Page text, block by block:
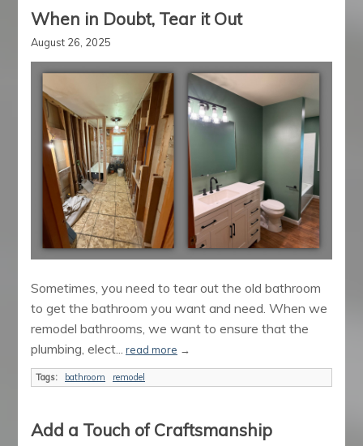
When in Doubt, Tear it Out
August 26, 2025
Sometimes, you need to tear out the old bathroom
to get the bathroom you want and need. When we
remodel bathrooms, we want to ensure that the
plumbing, elect... read more →
Tags: bathroom remodel
Add a Touch of Craftsmanship